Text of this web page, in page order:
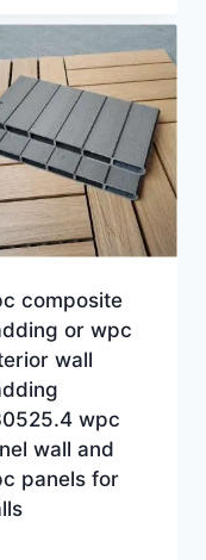
composite
or wpc
wall
wpc
wall and
panels for